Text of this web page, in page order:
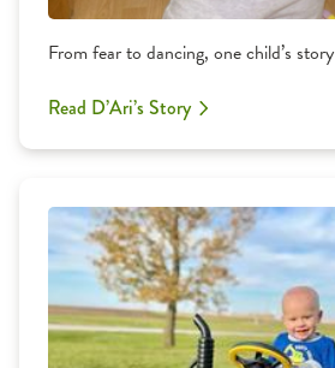
From fear to dancing, one child’s story
Read D’Ari’s Story